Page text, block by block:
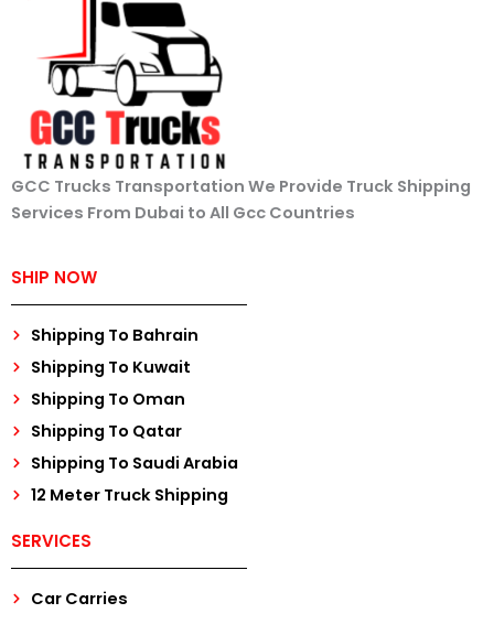
GCC Trucks Transportation We Provide Truck Shipping
Services From Dubai to All Gcc Countries
SHIP NOW
Shipping To Bahrain
Shipping To Kuwait
Shipping To Oman
Shipping To Qatar
Shipping To Saudi Arabia
12 Meter Truck Shipping
SERVICES
Car Carries